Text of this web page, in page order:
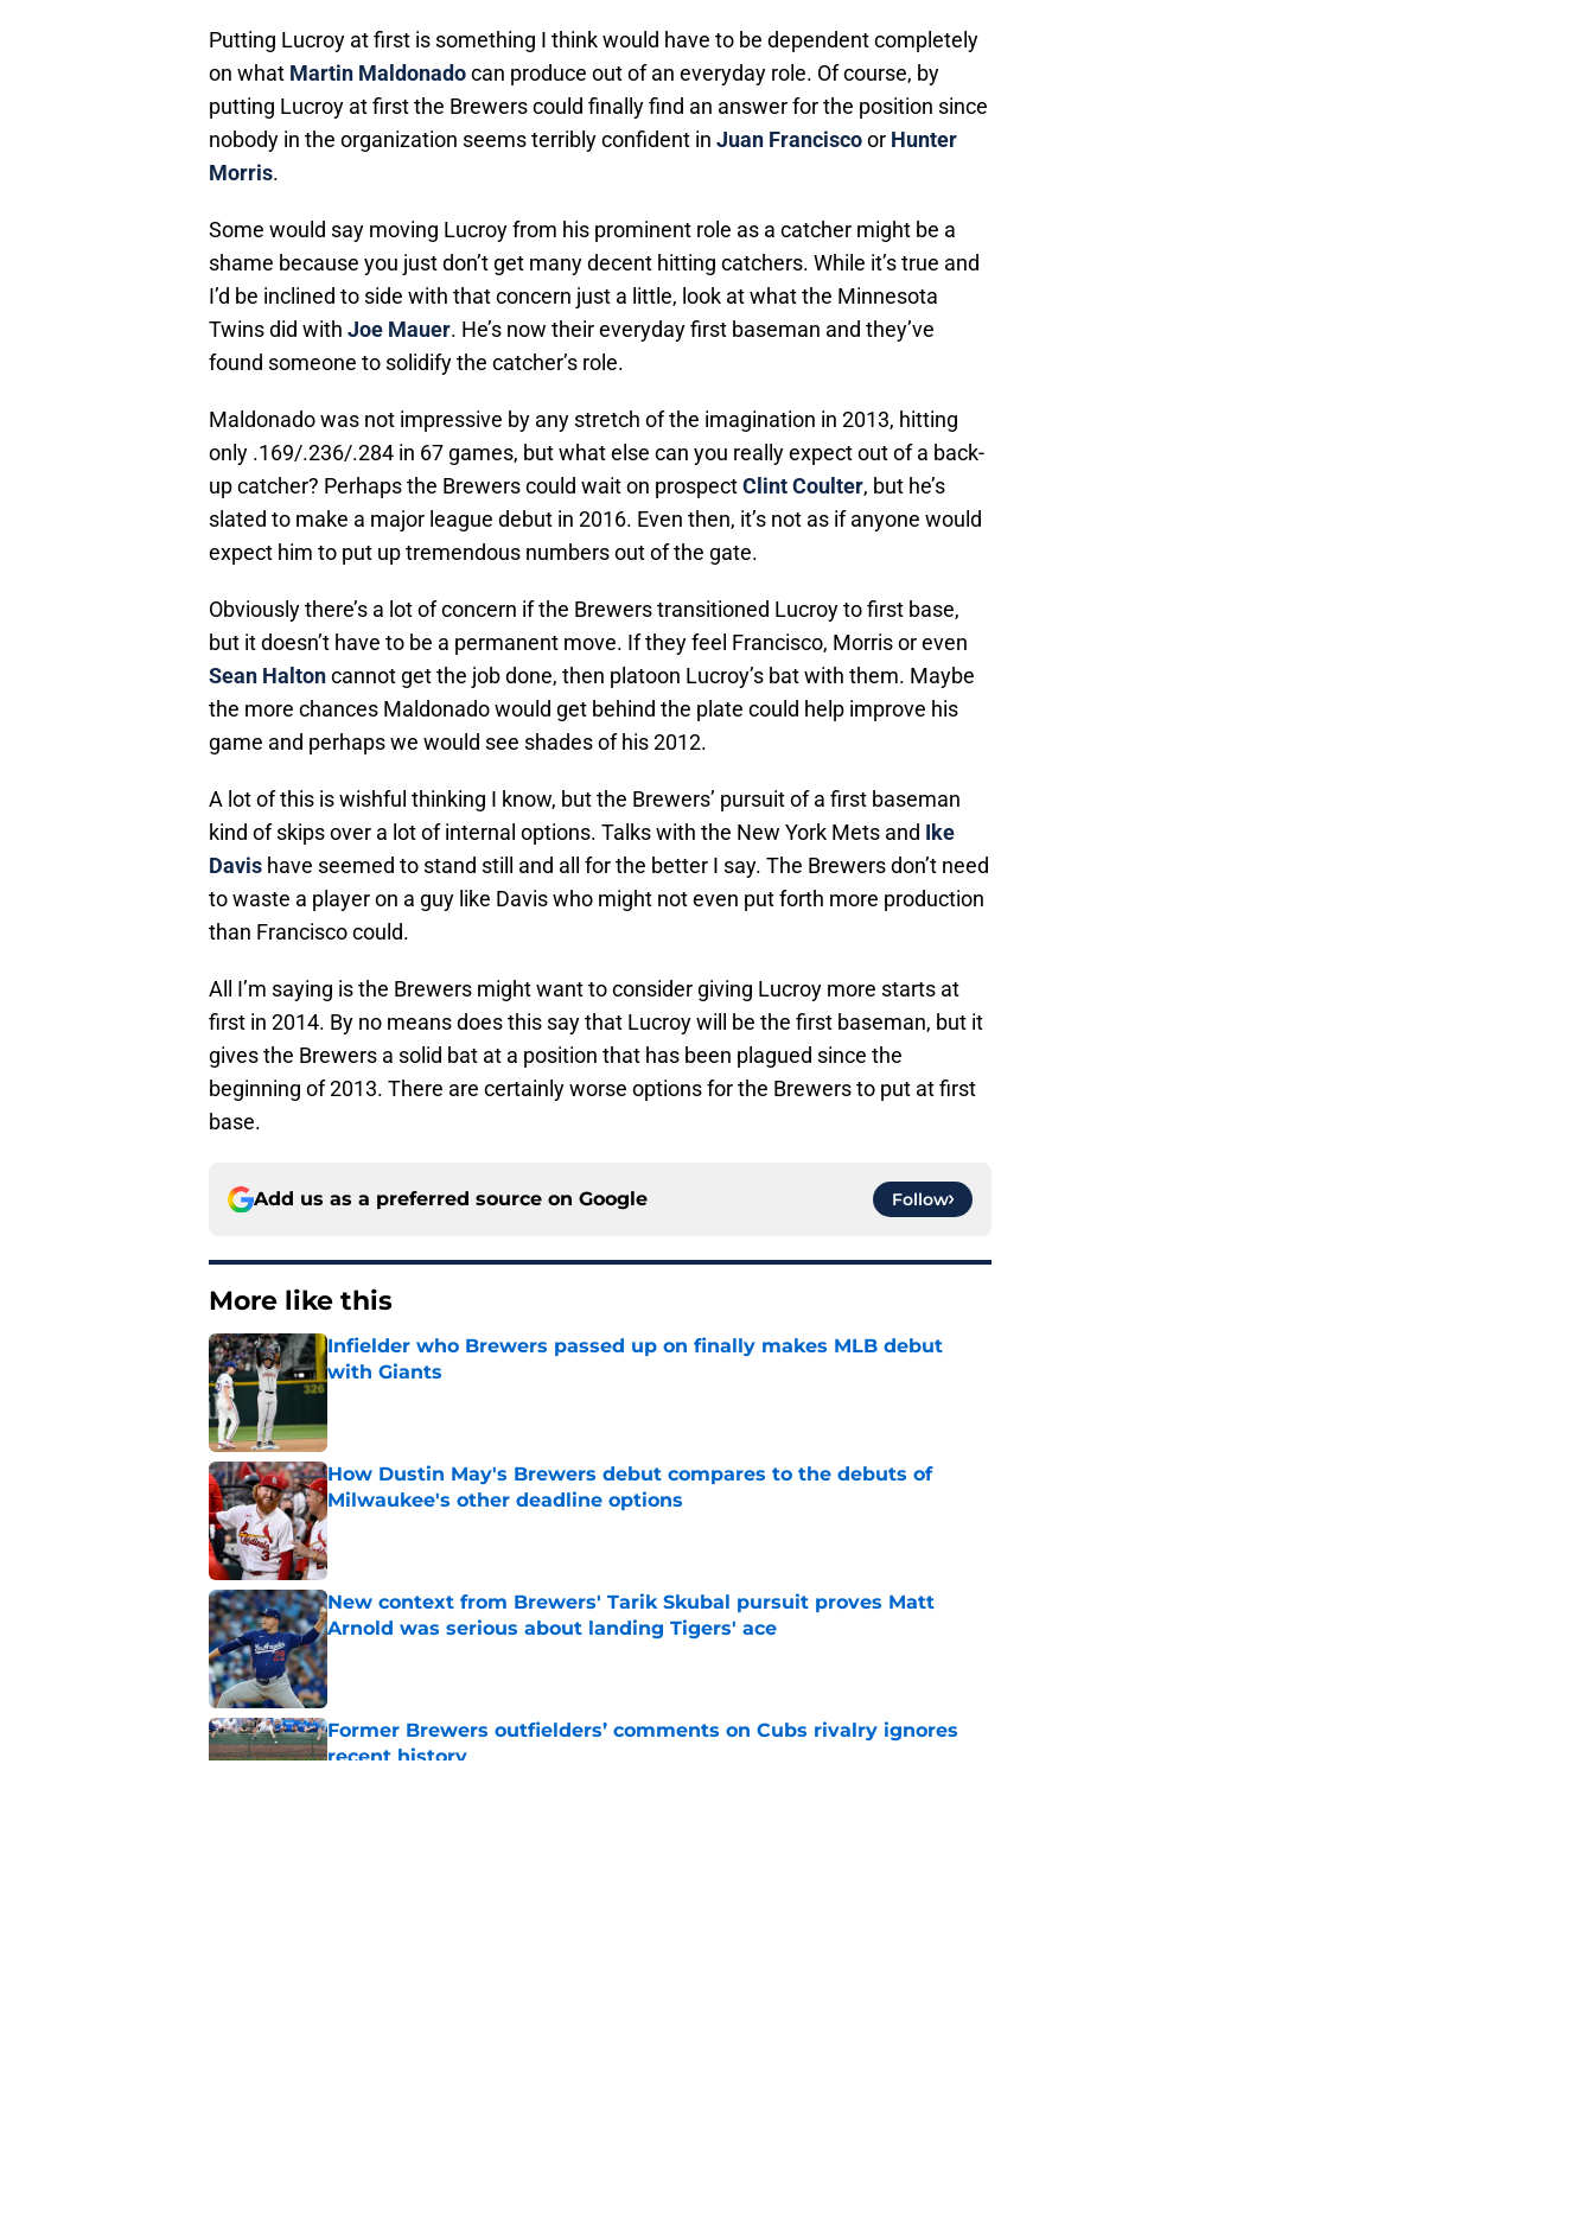
Putting Lucroy at first is something I think would have to be dependent completely
on what Martin Maldonadocan produce out of an everyday role. Of course, by
putting Lucroy at first the Brewers could finally find an answer for the position since
nobody in the organization seems terribly confident in Juan Franciscoor Hunter
Morris.
Some would say moving Lucroy from his prominent role as a catcher might be a
shame because you just don’t get many decent hitting catchers. While it’s true and
I’d be inclined to side with that concern just a little, look at what the Minnesota
Twins did with Joe Mauer. He’s now their everyday first baseman and they’ve
found someone to solidify the catcher’s role.
Maldonado was not impressive by any stretch of the imagination in 2013, hitting
only .169/.236/.284 in 67 games, but what else can you really expect out of a back-
up catcher? Perhaps the Brewers could wait on prospectClint Coulter, but he’s
slated to make a major league debut in 2016. Even then, it’s not as if anyone would
expect him to put up tremendous numbers out of the gate.
Obviously there’s a lot of concern if the Brewers transitioned Lucroy to first base,
but it doesn’t have to be a permanent move. If they feel Francisco, Morris or even
Sean Haltoncannot get the job done, then platoon Lucroy’s bat with them. Maybe
the more chances Maldonado would get behind the plate could help improve his
game and perhaps we would see shades of his 2012.
A lot of this is wishful thinking I know, but the Brewers’ pursuit of a first baseman
kind of skips over a lot of internal options. Talks with the New York Mets and Ike
Davis have seemed to stand still and all for the better I say. The Brewers don’t need
to waste a player on a guy like Davis who might not even put forth more production
than Francisco could.
All I’m saying is the Brewers might want to consider giving Lucroy more starts at
first in 2014. By no means does this say that Lucroy will be the first baseman, but it
gives the Brewers a solid bat at a position that has been plagued since the
beginning of 2013. There are certainly worse options for the Brewers to put at first
base.
Add us as a preferred source on Google Follow
More like this
Infielder who Brewers passed up on finally makes MLB debut
with Giants
How Dustin May's Brewers debut compares to the debuts of
Milwaukee's other deadline options
Published by on Invalid Date
New context from Brewers' Tarik Skubal pursuit proves Matt
Arnold was serious about landing Tigers' ace
Published by on Invalid Date
Former Brewers outfielders’ comments on Cubs rivalry ignores
recent history